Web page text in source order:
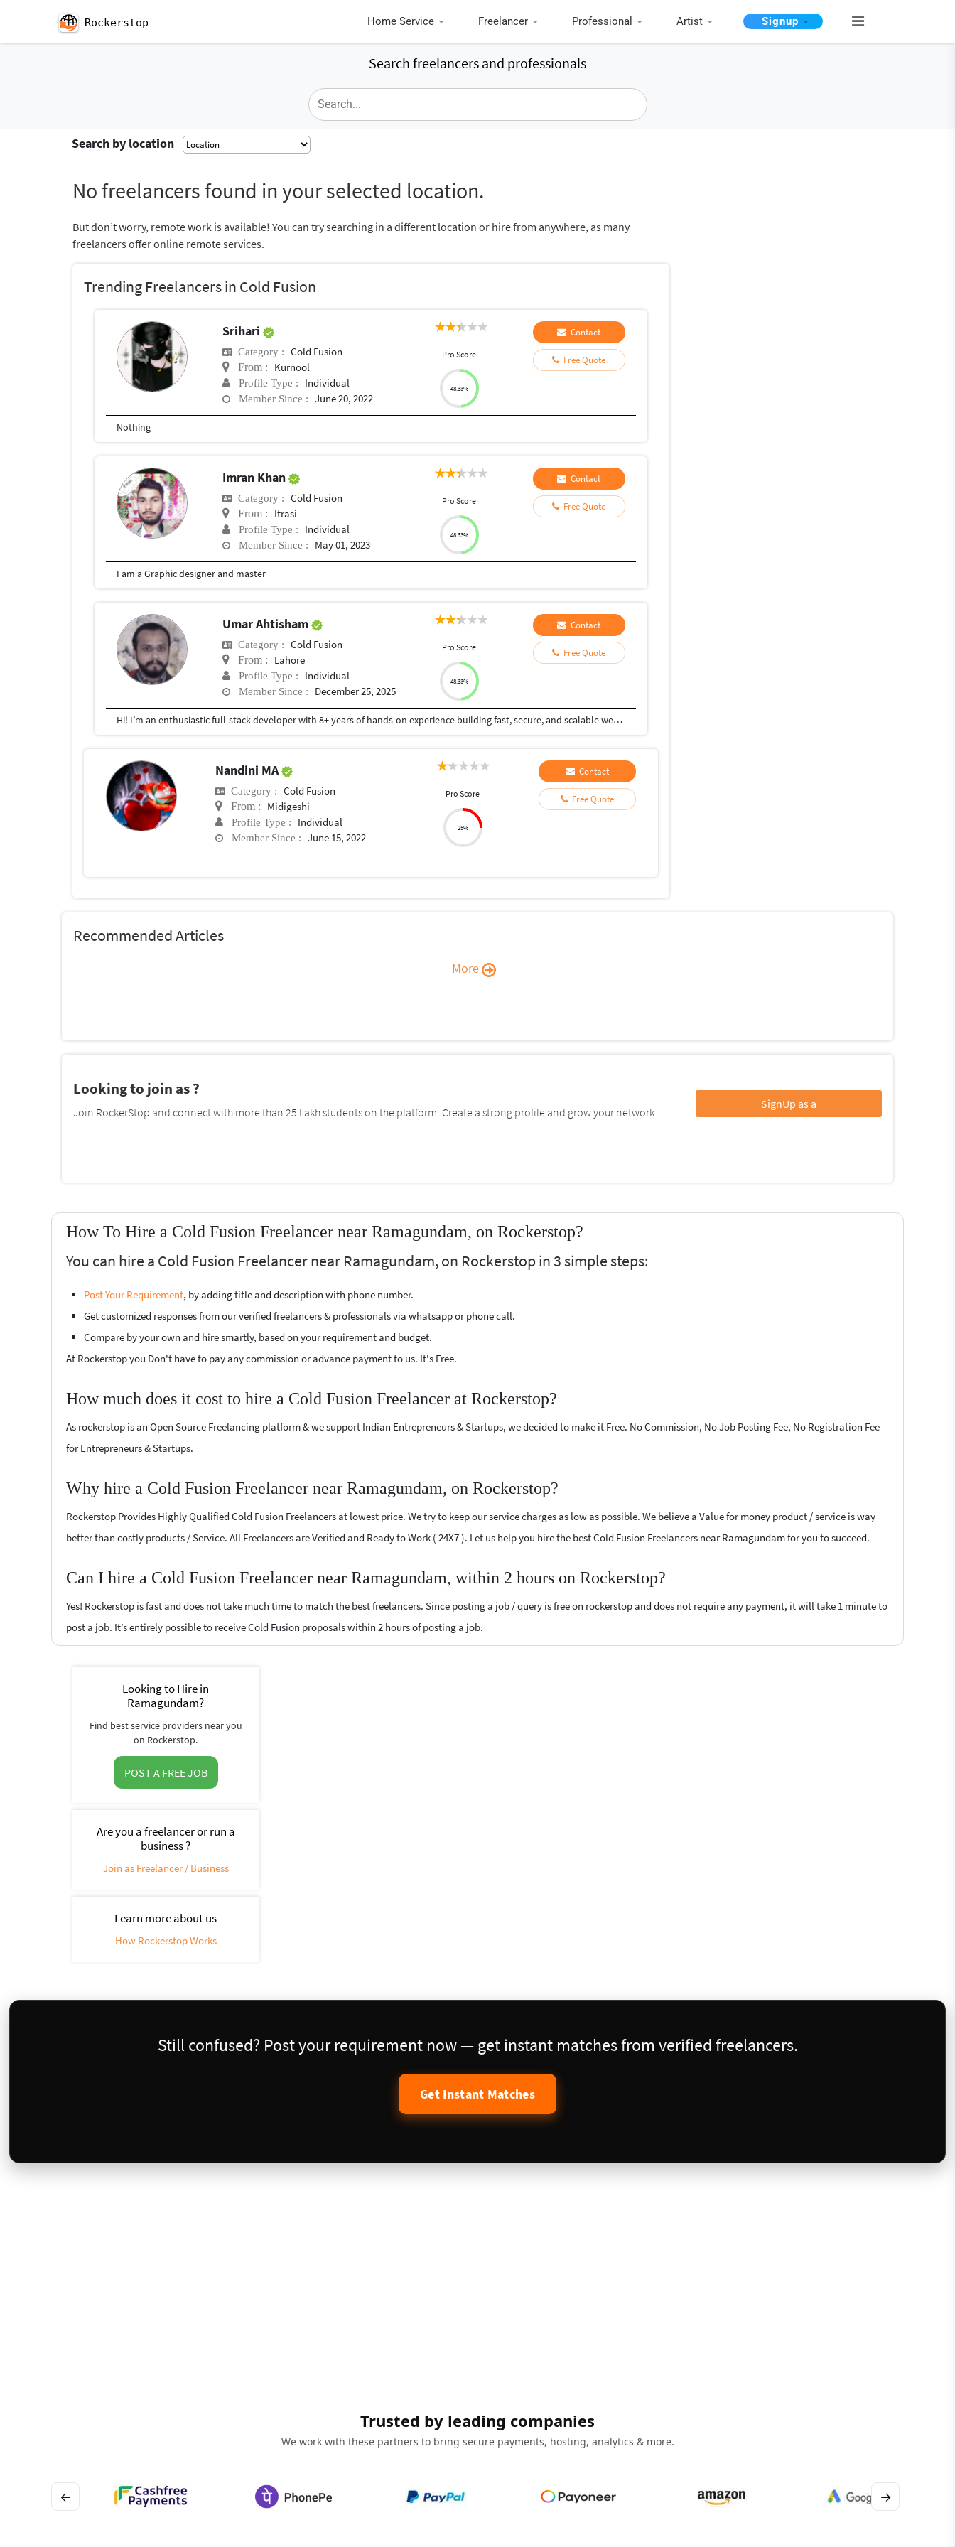
Rockerstop Home Service Freelancer Professional Artist Signup
Search freelancers and professionals
Search by location
No freelancers found in your selected location.
But don’t worry, remote work is available! You can try searching in a different location or hire from anywhere, as many
freelancers offer online remote services.
Trending Freelancers in Cold Fusion
Srihari
Category : Cold Fusion
From : Kurnool
Profile Type : Individual
Member Since : June 20, 2022
Pro Score
48.33%
Contact
Free Quote
Nothing
Imran Khan
Category : Cold Fusion
From : Itrasi
Profile Type : Individual
Member Since : May 01, 2023
Pro Score
48.33%
Contact
Free Quote
I am a Graphic designer and master
Umar Ahtisham
Category : Cold Fusion
From : Lahore
Profile Type : Individual
Member Since : December 25, 2025
Pro Score
48.33%
Contact
Free Quote
Hi! I’m an enthusiastic full-stack developer with 8+ years of hands-on experience building fast, secure, and scalable web apps. I specialize in PHP (Laravel, CodeIgniter), ColdFusion, Python/Django, Workflow Automation & Data Integration and modern JavaScript frameworks like Vue.js and Angular. API's and modern front-end frameworks. I have developed E-commerce, POS, and ERP web-based applications. I’m always eager to find new challenges, make new connections, and give great service with a great smile???? I’m passionate about clean code, great UX, and finding smart solutions to complex problems all while keeping communication clear and collaboration smooth. Whether you need a custom site, API integration, bug fix, or full-scale web app — I deliver quality, on time.
Nandini MA
Category : Cold Fusion
From : Midigeshi
Profile Type : Individual
Member Since : June 15, 2022
Pro Score
25%
Contact
Free Quote
Recommended Articles
More
Looking to join as ?
Join RockerStop and connect with more than 25 Lakh students on the platform. Create a strong profile and grow your network.
SignUp as a
How To Hire a Cold Fusion Freelancer near Ramagundam, on Rockerstop?
You can hire a Cold Fusion Freelancer near Ramagundam, on Rockerstop in 3 simple steps:
Post Your Requirement, by adding title and description with phone number.
Get customized responses from our verified freelancers & professionals via whatsapp or phone call.
Compare by your own and hire smartly, based on your requirement and budget.
At Rockerstop you Don't have to pay any commission or advance payment to us. It's Free.
How much does it cost to hire a Cold Fusion Freelancer at Rockerstop?
As rockerstop is an Open Source Freelancing platform & we support Indian Entrepreneurs & Startups, we decided to make it Free. No Commission, No Job Posting Fee, No Registration Fee
for Entrepreneurs & Startups.
Why hire a Cold Fusion Freelancer near Ramagundam, on Rockerstop?
Rockerstop Provides Highly Qualified Cold Fusion Freelancers at lowest price. We try to keep our service charges as low as possible. We believe a Value for money product / service is way
better than costly products / Service. All Freelancers are Verified and Ready to Work ( 24X7 ). Let us help you hire the best Cold Fusion Freelancers near Ramagundam for you to succeed.
Can I hire a Cold Fusion Freelancer near Ramagundam, within 2 hours on Rockerstop?
Yes! Rockerstop is fast and does not take much time to match the best freelancers. Since posting a job / query is free on rockerstop and does not require any payment, it will take 1 minute to
post a job. It’s entirely possible to receive Cold Fusion proposals within 2 hours of posting a job.
Looking to Hire in
Ramagundam?
Find best service providers near you
on Rockerstop.
POST A FREE JOB
Are you a freelancer or run a
business ?
Join as Freelancer / Business
Learn more about us
How Rockerstop Works
Still confused? Post your requirement now — get instant matches from verified freelancers.
Get Instant Matches
Trusted by leading companies
We work with these partners to bring secure payments, hosting, analytics & more.
← →